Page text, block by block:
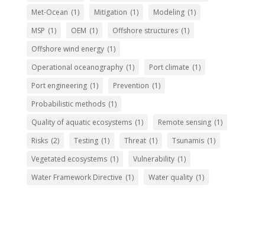
Met-Ocean (1) Mitigation (1) Modeling (1)
MSP (1) OEM (1) Offshore structures (1)
Offshore wind energy (1)
Operational oceanography (1) Port climate (1)
Port engineering (1) Prevention (1)
Probabilistic methods (1)
Quality of aquatic ecosystems (1) Remote sensing (1)
Risks (2) Testing (1) Threat (1) Tsunamis (1)
Vegetated ecosystems (1) Vulnerability (1)
Water Framework Directive (1) Water quality (1)